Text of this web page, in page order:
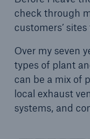
check through
customers’
Over my seven
types of plant
can be a mix of
local exhaust
systems, and